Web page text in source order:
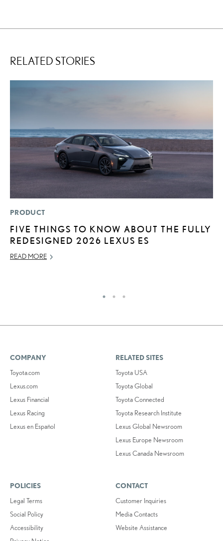
RELATED STORIES
PRODUCT
FIVE THINGS TO KNOW ABOUT THE FULLY
REDESIGNED 2026 LEXUS ES
READ MORE
COMPANY
Toyota.com
Lexus.com
Lexus Financial
Lexus Racing
Lexus en Español
RELATED SITES
Toyota USA
Toyota Global
Toyota Connected
Toyota Research Institute
Lexus Global Newsroom
Lexus Europe Newsroom
Lexus Canada Newsroom
POLICIES
Legal Terms
Social Policy
Accessibility
CONTACT
Customer Inquiries
Media Contacts
Website Assistance